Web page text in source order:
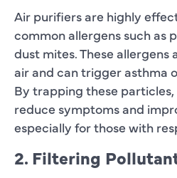
Air purifiers are highly
common allergens such as
dust mites. These allergens
air and can trigger asthma
By trapping these
reduce symptoms and
especially for those with
2. Filtering